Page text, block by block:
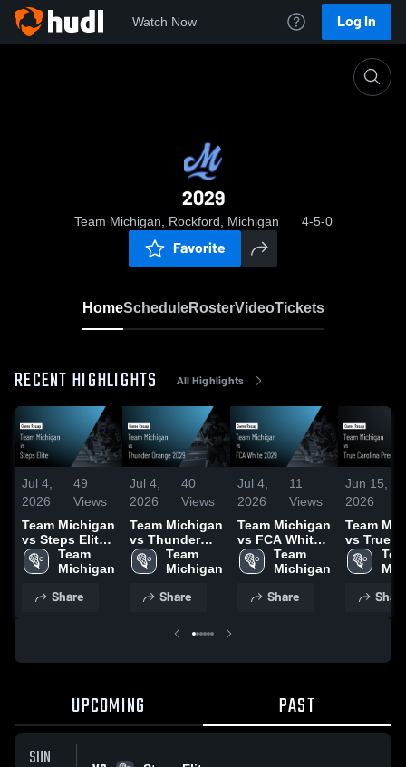
Watch Now Log In
2029
Team Michigan, Rockford, Michigan 4-5-0
Favorite
HomeScheduleRosterVideoTickets
RECENT HIGHLIGHTS All Highlights
Jul 4,
2026
49
Views
Team Michigan
vs Steps Elite •
Game Recap •
Jun 21, 2026
Team
Michigan
Share
Jul 4,
2026
40
Views
Team Michigan
vs Thunder
Orange 2029 •
Game Recap •
Team
Michigan
Share
Jul 4,
2026
11
Views
Team Michigan
vs FCA White
2029 • Game
Recap • Jun
Team
Michigan
Share
Jun 15,
2026
Team
vs True
Carolina
Premier •
2026 Share
UPCOMING PAST
SUN